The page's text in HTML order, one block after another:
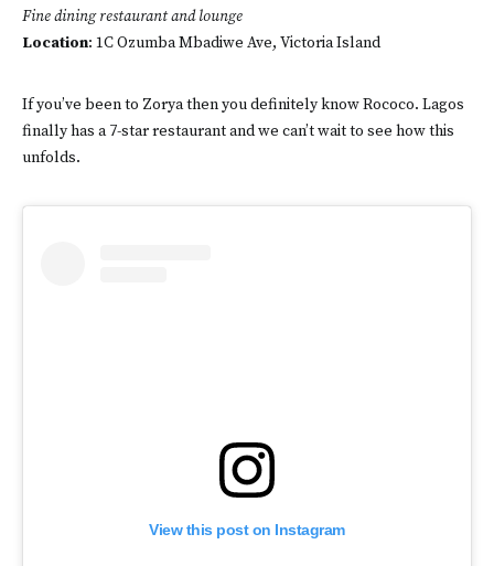
Fine dining restaurant and lounge
Location: 1C Ozumba Mbadiwe Ave, Victoria Island
If you’ve been to Zorya then you definitely know Rococo. Lagos
finally has a 7-star restaurant and we can’t wait to see how this
unfolds.
View this post on Instagram